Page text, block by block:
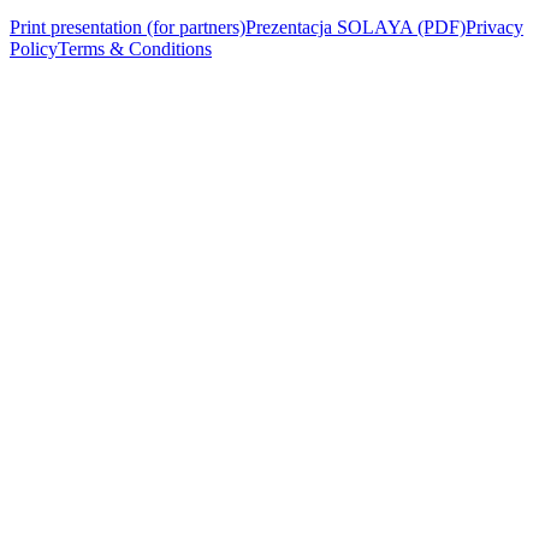
Print presentation (for partners)Prezentacja SOLAYA (PDF)Privacy
PolicyTerms & Conditions